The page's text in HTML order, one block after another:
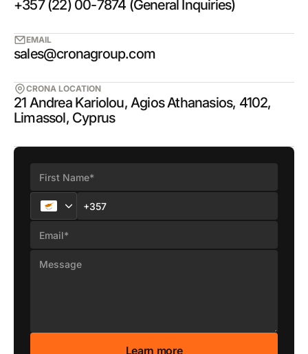
+357 (22) 00-7874 (General Inquiries)
EMAIL
sales@cronagroup.com
CRONA LOCATION
21 Andrea Kariolou, Agios Athanasios, 4102,
Limassol, Cyprus